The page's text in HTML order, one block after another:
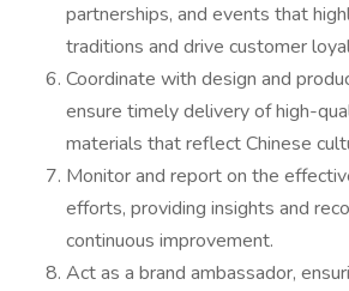
partnerships, and events that
traditions and drive customer
Coordinate with design and
ensure timely delivery of high-
materials that reflect Chinese
Monitor and report on the
efforts, providing insights and
continuous improvement.
Act as a brand ambassador,